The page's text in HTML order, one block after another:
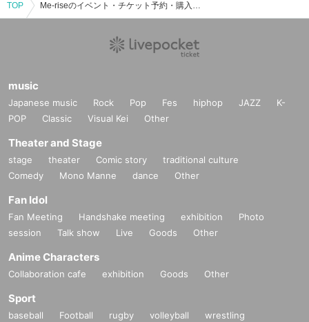
TOP Me-riseのイベント・チケット予約・購入・販売情報一覧
music
Japanese music Rock Pop Fes hiphop JAZZ
K-
POP
Classic Visual Kei Other
Theater and Stage
stage theater Comic story
traditional culture
Comedy
Mono Manne dance Other
Fan Idol
Fan Meeting Handshake meeting exhibition
Photo
session
Talk show Live Goods Other
Anime Characters
Collaboration cafe exhibition Goods Other
Sport
baseball Football rugby volleyball
wrestling